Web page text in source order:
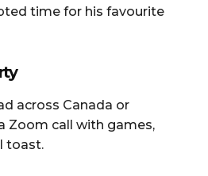
time for his favourite
across Canada or
Zoom call with games,
toast.